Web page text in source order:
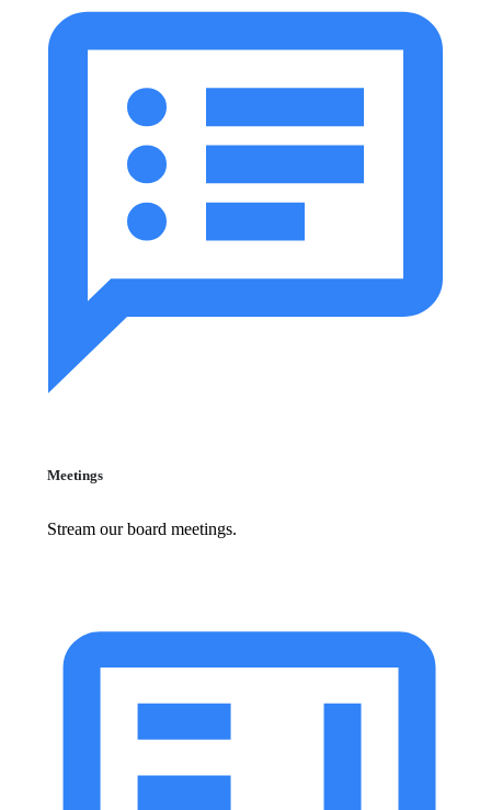
Meetings
Stream our board meetings.